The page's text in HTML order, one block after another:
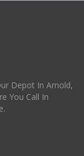
Depot In Arnold,
You Call In